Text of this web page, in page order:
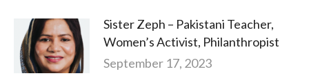
Sister Zeph – Pakistani Teacher,
Women’s Activist, Philanthropist
September 17, 2023